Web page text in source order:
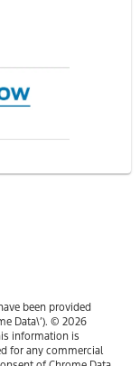
been provided
Data\’). © 2026
information is
for any commercial